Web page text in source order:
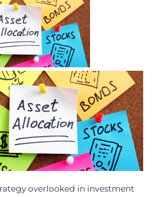
overlooked in investment